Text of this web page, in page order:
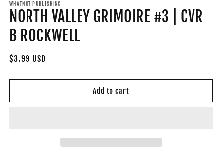
1
in
modal
WHATNOT PUBLISHING
NORTH VALLEY GRIMOIRE #3 | CVR
B ROCKWELL
Regular
$3.99 USD
Add to cart